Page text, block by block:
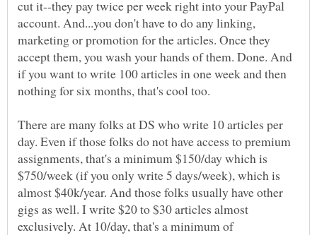
cut it--they pay twice per week right into your PayPal
account. And...you don't have to do any linking,
marketing or promotion for the articles. Once they
accept them, you wash your hands of them. Done. And
if you want to write 100 articles in one week and then
There are many folks at DS who write 10 articles per
day. Even if those folks do not have access to premium
assignments, that's a minimum $150/day which is
$750/week (if you only write 5 days/week), which is
almost $40k/year. And those folks usually have other
gigs as well. I write $20 to $30 articles almost
exclusively. At 10/day, that's a minimum of